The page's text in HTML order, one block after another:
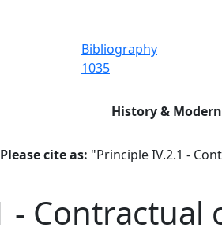
Bibliography
1035
History &
Please cite as: "Principle IV.2.1 -
- Contractual